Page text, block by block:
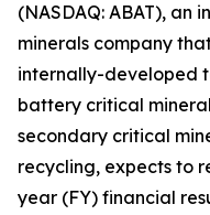
(NASDAQ: ABAT),
minerals company
internally-developed
battery critical
secondary critical
recycling, expects to
year (FY) financial